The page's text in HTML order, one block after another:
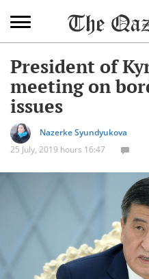
President of
meeting on
issues
Nazerke Syundyukova
25 July, 2019 hours 16:47